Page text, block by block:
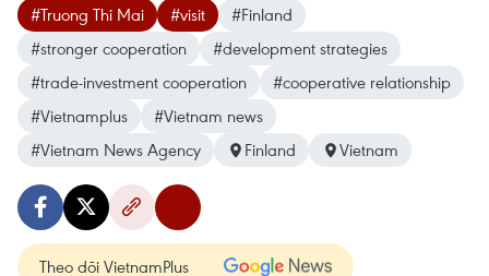
#Truong Thi Mai #visit
#Finland
#stronger cooperation
#development strategies
#trade-investment cooperation
#cooperative relationship
#Vietnamplus
#Vietnam news
#Vietnam News Agency
Finland Vietnam
Theo dõi VietnamPlus